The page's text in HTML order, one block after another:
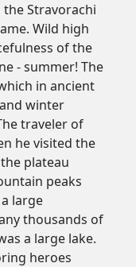
Stravorachi
Wild high
of the
- summer! The
in ancient
winter
traveler of
he visited the
plateau
peaks
large
thousands of
a large lake.
heroes